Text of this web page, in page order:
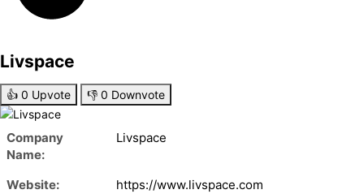
Livspace
👍 0 Upvote 👎 0 Downvote
Company
Name:
Livspace
Website:
https://www.livspace.com